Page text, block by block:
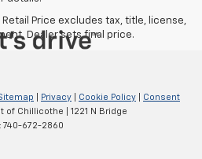
Price excludes tax, title, license,
Dealer sets final price.
Privacy Cookie Policy
Consent
of Chillicothe
1221 N Bridge
740-672-2860